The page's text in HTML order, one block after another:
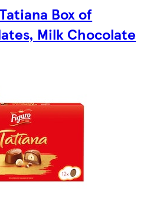
Box of
Milk Chocolate